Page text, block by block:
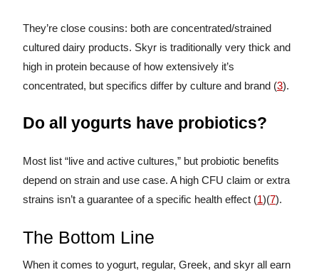
They’re close cousins: both are concentrated/strained
cultured dairy products. Skyr is traditionally very thick and
high in protein because of how extensively it’s
concentrated, but specifics differ by culture and brand (3).
Do all yogurts have probiotics?
Most list “live and active cultures,” but probiotic benefits
depend on strain and use case. A high CFU claim or extra
strains isn’t a guarantee of a specific health effect (1)(7).
The Bottom Line
When it comes to yogurt, regular, Greek, and skyr all earn